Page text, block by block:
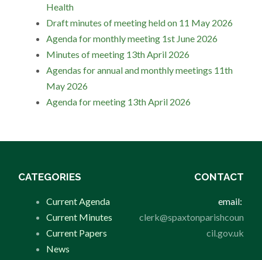
Health
Draft minutes of meeting held on 11 May 2026
Agenda for monthly meeting 1st June 2026
Minutes of meeting 13th April 2026
Agendas for annual and monthly meetings 11th
May 2026
Agenda for meeting 13th April 2026
CATEGORIES
Current Agenda
Current Minutes
Current Papers
News
CONTACT
email:
clerk@spaxtonparishcoun
cil.gov.uk